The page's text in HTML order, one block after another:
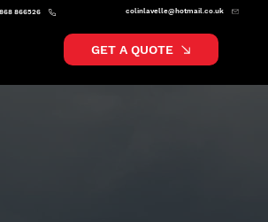
colinlavelle@hotmail.co.uk
866526
GET A QUOTE